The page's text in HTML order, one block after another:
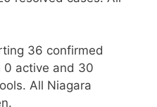
36 confirmed
0 active and 30
All Niagara